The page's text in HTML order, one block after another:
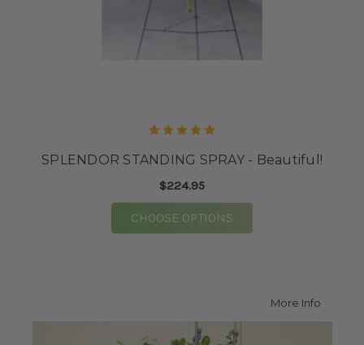
SPLENDOR STANDING SPRAY - Beautiful!
$224.95
CHOOSE OPTIONS
More Infoabout